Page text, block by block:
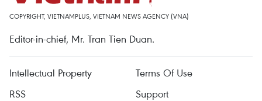
COPYRIGHT, VIETNAMPLUS, VIETNAM NEWS AGENCY (VNA)
Editor-in-chief, Mr. Tran Tien Duan.
Intellectual Property
Terms Of Use
RSS
Support